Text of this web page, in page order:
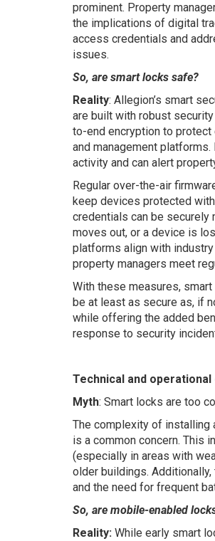
prominent. Property
the implications of digital
access credentials and
issues.
So, are smart locks safe?
Reality: Allegion’s smart
are built with robust
to-end encryption to
and management
activity and can alert
Regular over-the-air
keep devices protected
credentials can be securely
moves out, or a device is
platforms align with
property managers meet
With these measures,
be at least as secure as, if
while offering the added
response to security
Technical and operational
Myth: Smart locks are too
The complexity of
is a common concern. This
(especially in areas with
older buildings.
and the need for frequent
So, are mobile-enabled
Reality: While early smart